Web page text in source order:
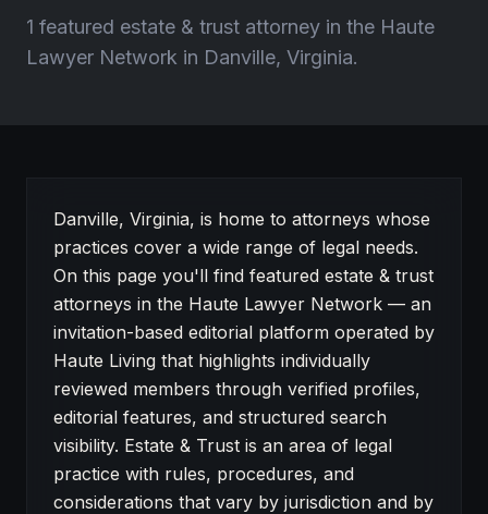
1 featured estate & trust attorney in the Haute
Lawyer Network in Danville, Virginia.
About Estate & Trust attorneys in Danville
Danville, Virginia, is home to attorneys whose
practices cover a wide range of legal needs.
On this page you'll find featured estate & trust
attorneys in the Haute Lawyer Network — an
invitation-based editorial platform operated by
Haute Living that highlights individually
reviewed members through verified profiles,
editorial features, and structured search
visibility. Estate & Trust is an area of legal
practice with rules, procedures, and
considerations that vary by jurisdiction and by